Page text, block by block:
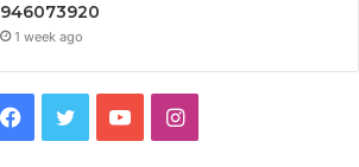
946073920
1 week ago
Facebook
TwitterYouTubeInstagram